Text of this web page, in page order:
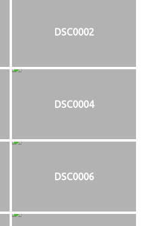
DSC0002
DSC0004
DSC0006